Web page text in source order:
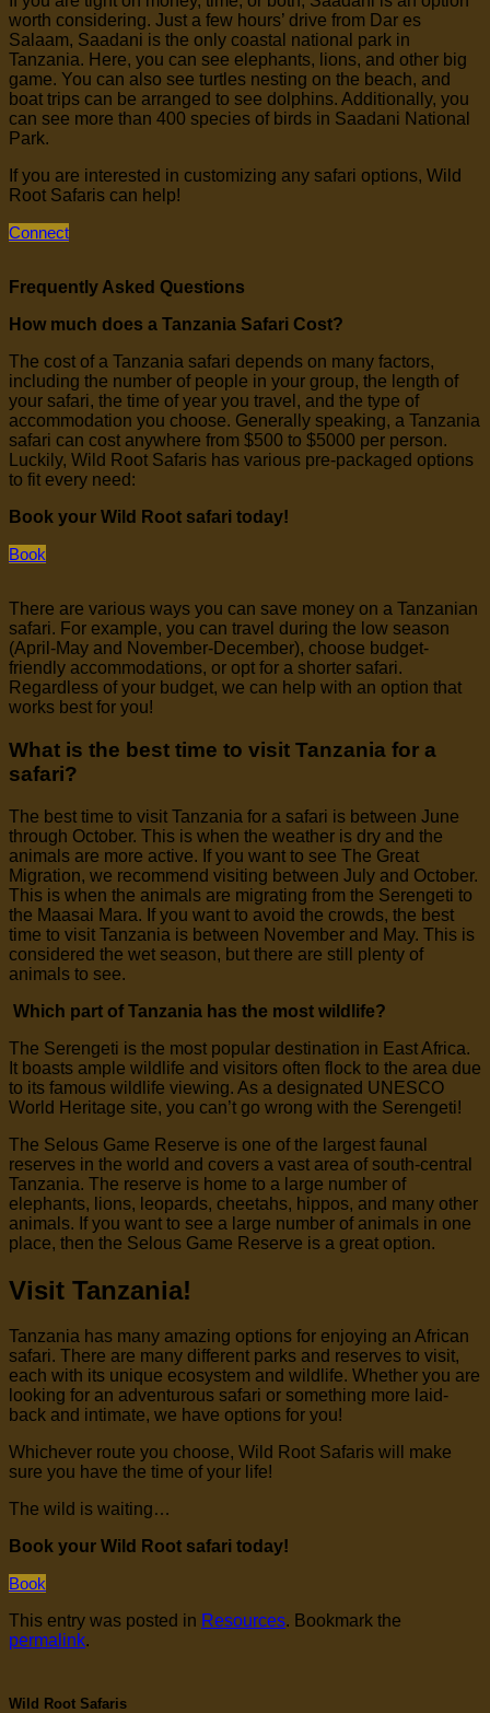
worth considering. Just a few hours’ drive from Dar es
Salaam, Saadani is the only coastal national park in
Tanzania. Here, you can see elephants, lions, and other big
game. You can also see turtles nesting on the beach, and
boat trips can be arranged to see dolphins. Additionally, you
can see more than 400 species of birds in Saadani National
Park.
If you are interested in customizing any safari options, Wild
Root Safaris can help!
Connect
Frequently Asked Questions
How much does a Tanzania Safari Cost?
The cost of a Tanzania safari depends on many factors,
including the number of people in your group, the length of
your safari, the time of year you travel, and the type of
accommodation you choose. Generally speaking, a Tanzania
safari can cost anywhere from $500 to $5000 per person.
Luckily, Wild Root Safaris has various pre-packaged options
to fit every need:
Book your Wild Root safari today!
Book
There are various ways you can save money on a Tanzanian
safari. For example, you can travel during the low season
(April-May and November-December), choose budget-
friendly accommodations, or opt for a shorter safari.
Regardless of your budget, we can help with an option that
works best for you!
What is the best time to visit Tanzania for a
safari?
The best time to visit Tanzania for a safari is between June
through October. This is when the weather is dry and the
animals are more active. If you want to see The Great
Migration, we recommend visiting between July and October.
This is when the animals are migrating from the Serengeti to
the Maasai Mara. If you want to avoid the crowds, the best
time to visit Tanzania is between November and May. This is
considered the wet season, but there are still plenty of
animals to see.
Which part of Tanzania has the most wildlife?
The Serengeti is the most popular destination in East Africa.
It boasts ample wildlife and visitors often flock to the area due
to its famous wildlife viewing. As a designated UNESCO
World Heritage site, you can’t go wrong with the Serengeti!
The Selous Game Reserve is one of the largest faunal
reserves in the world and covers a vast area of south-central
Tanzania. The reserve is home to a large number of
elephants, lions, leopards, cheetahs, hippos, and many other
animals. If you want to see a large number of animals in one
place, then the Selous Game Reserve is a great option.
Visit Tanzania!
Tanzania has many amazing options for enjoying an African
safari. There are many different parks and reserves to visit,
each with its unique ecosystem and wildlife. Whether you are
looking for an adventurous safari or something more laid-
back and intimate, we have options for you!
Whichever route you choose, Wild Root Safaris will make
sure you have the time of your life!
The wild is waiting…
Book your Wild Root safari today!
Book
This entry was posted in Resources. Bookmark the
permalink.
Wild Root Safaris